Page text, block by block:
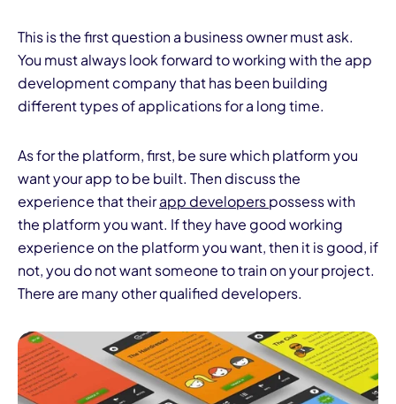
This is the first question a business owner must ask.
You must always look forward to working with the app
development company that has been building
different types of applications for a long time.
As for the platform, first, be sure which platform you
want your app to be built. Then discuss the
experience that theirapp developerspossess with
the platform you want. If they have good working
experience on the platform you want, then it is good, if
not, you do not want someone to train on your project.
There are many other qualified developers.